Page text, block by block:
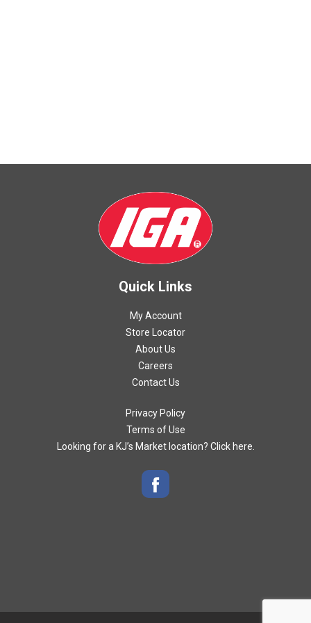
Quick Links
My Account
Store Locator
About Us
Careers
Contact Us
Privacy Policy
Terms of Use
Looking for a KJ’s Market location? Click here.